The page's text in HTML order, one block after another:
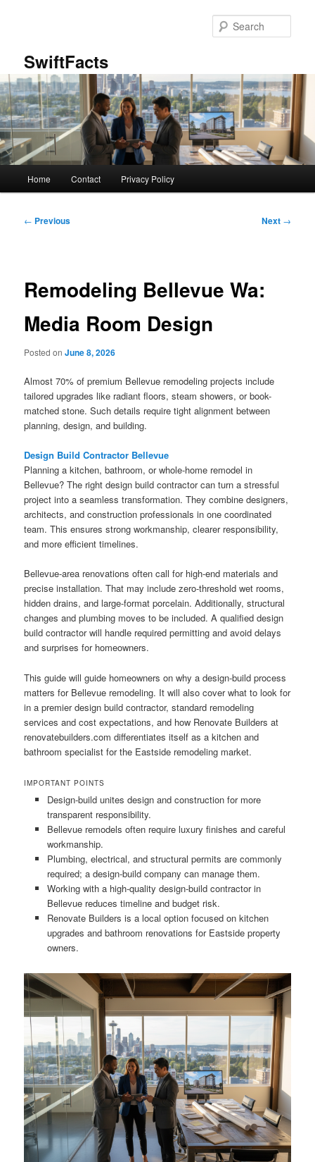
SwiftFacts
Home Contact Privacy Policy
Post
← Previous Next →
Remodeling Bellevue Wa:
Media Room Design
Posted onJune 8, 2026
Almost 70% of premium Bellevue remodeling projects include
tailored upgrades like radiant floors, steam showers, or book-
matched stone. Such details require tight alignment between
planning, design, and building.
Design Build Contractor Bellevue
Planning a kitchen, bathroom, or whole-home remodel in
Bellevue? The right design build contractor can turn a stressful
project into a seamless transformation. They combine designers,
architects, and construction professionals in one coordinated
team. This ensures strong workmanship, clearer responsibility,
and more efficient timelines.
Bellevue-area renovations often call for high-end materials and
precise installation. That may include zero-threshold wet rooms,
hidden drains, and large-format porcelain. Additionally, structural
changes and plumbing moves to be included. A qualified design
build contractor will handle required permitting and avoid delays
and surprises for homeowners.
This guide will guide homeowners on why a design-build process
matters for Bellevue remodeling. It will also cover what to look for
in a premier design build contractor, standard remodeling
services and cost expectations, and how Renovate Builders at
renovatebuilders.com differentiates itself as a kitchen and
bathroom specialist for the Eastside remodeling market.
IMPORTANT POINTS
Design-build unites design and construction for more
transparent responsibility.
Bellevue remodels often require luxury finishes and careful
workmanship.
Plumbing, electrical, and structural permits are commonly
required; a design-build company can manage them.
Working with a high-quality design-build contractor in
Bellevue reduces timeline and budget risk.
Renovate Builders is a local option focused on kitchen
upgrades and bathroom renovations for Eastside property
owners.